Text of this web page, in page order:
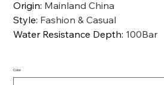
Origin: Mainland China
Style: Fashion & Casual
Water Resistance Depth: 100Bar
Color